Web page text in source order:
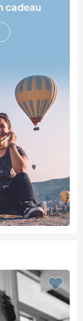
cadeau